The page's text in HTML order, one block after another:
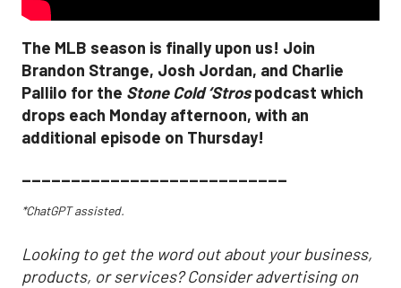
The MLB season is finally upon us! Join
Brandon Strange, Josh Jordan, and Charlie
Pallilo for the Stone Cold ‘Strospodcast which
drops each Monday afternoon, with an
additional episode on Thursday!
___________________________
*ChatGPT assisted.
Looking to get the word out about your business,
products, or services? Consider advertising on